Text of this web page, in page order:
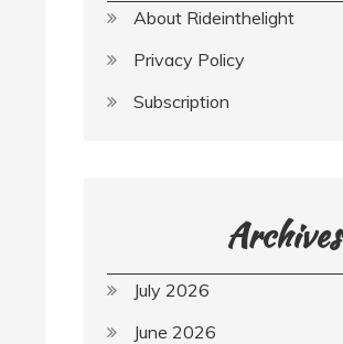
About Rideinthelight
Privacy Policy
Subscription
Archives
July 2026
June 2026